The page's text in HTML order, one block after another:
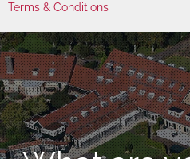
Terms & Conditions